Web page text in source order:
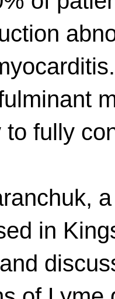
to fully
in